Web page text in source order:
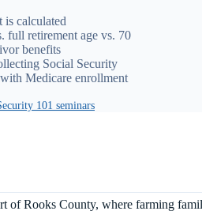
calculated
full retirement age vs. 70
benefits
Social Security
Medicare enrollment
101 seminars
of Rooks County, where farming